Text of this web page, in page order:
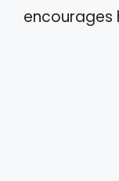
encourages